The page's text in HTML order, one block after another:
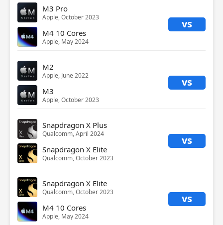
M3 Pro
Apple, October 2023 vs
M4 10 Cores
Apple, May 2024
M2
Apple, June 2022 vs
M3
Apple, October 2023
Snapdragon X Plus
Qualcomm, April 2024 vs
Snapdragon X Elite
Qualcomm, October 2023
Snapdragon X Elite
Qualcomm, October 2023 vs
M4 10 Cores
Apple, May 2024